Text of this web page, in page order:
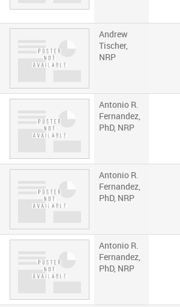
Andrew
Tischer,
NRP
Antonio R.
Fernandez,
PhD, NRP
Antonio R.
Fernandez,
PhD, NRP
Antonio R.
Fernandez,
PhD, NRP